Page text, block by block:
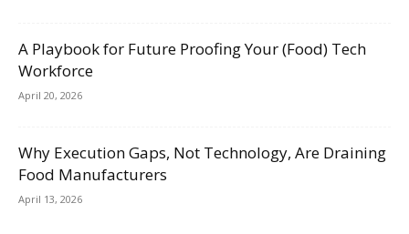
A Playbook for Future Proofing Your (Food) Tech
Workforce
April 20, 2026
Why Execution Gaps, Not Technology, Are Draining
Food Manufacturers
April 13, 2026